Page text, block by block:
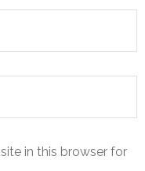
in this browser for